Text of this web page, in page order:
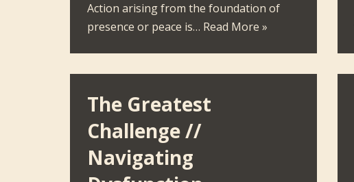
Action arising from the foundation of
presence or peace is… Read More »
The Greatest
Challenge //
Navigating